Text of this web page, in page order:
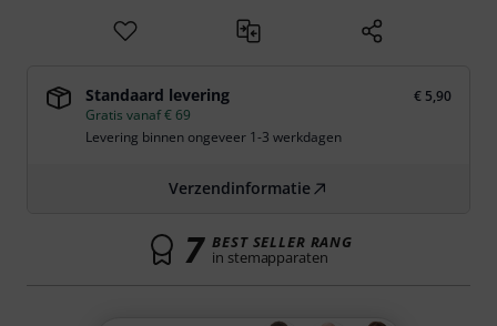
Standaard levering
€ 5,90
Gratis vanaf € 69
Levering binnen ongeveer 1-3 werkdagen
Verzendinformatie
7 BEST SELLER RANG
in stemapparaten